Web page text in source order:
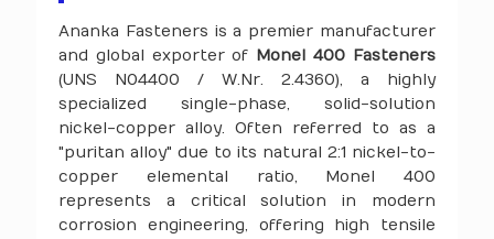
Ananka Fasteners is a premier manufacturer
and global exporter of Monel 400 Fasteners
(UNS N04400 / W.Nr. 2.4360), a highly
specialized single-phase, solid-solution
nickel-copper alloy. Often referred to as a
"puritan alloy" due to its natural 2:1 nickel-to-
copper elemental ratio, Monel 400
represents a critical solution in modern
corrosion engineering, offering high tensile